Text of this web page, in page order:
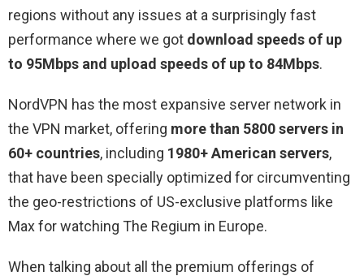
regions without any issues at a surprisingly fast
performance where we got download speeds of up
to 95Mbps and upload speeds of up to 84Mbps.
NordVPN has the most expansive server network in
the VPN market, offering more than 5800 servers in
60+ countries, including 1980+ American servers,
that have been specially optimized for circumventing
the geo-restrictions of US-exclusive platforms like
Max for watching The Regium in Europe.
When talking about all the premium offerings of